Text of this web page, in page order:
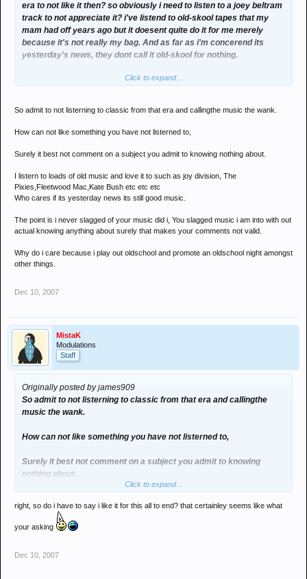
era to not like it then? so obviously i need to listen to a joey beltram
track to not appreciate it? i've listend to old-skool tapes that my
mam had off years ago but it doesent quite do it for me merely
because it's not really my bag. And as far as i'm concerend its
yesterday's news, they dont call it old-skool for nothing.
furthermore as has been mentioned above, my mam liked it, thats
so as the situation presents, your obviously stuck in the past if you
cant get your head around someone not liking your taste in music.
i get up in arms and reach for the pitchfork. whats the point?
knowledge of old-skool shit is a contradiction of terms. Why would i
have a good knowledge when i dont listen to it BECAUSE i dont like
it.?
why james? why is that?
Click to expand...
So admit to not listerning to classic from that era and callingthe music the wank.
How can not like something you have not listerned to,
Surely it best not comment on a subject you admit to knowing nothing about.
I listern to loads of old music and love it to such as joy division, The
Pixies,Fleetwood Mac,Kate Bush etc etc etc
Who cares if its yesterday news its still good music.
The point is i never slagged of your music did i, You slagged music i am into with out
actual knowing anything about surely that makes your comments not valid.
Why do i care because i play out oldschool and promote an oldschool night amongst
other things.
Dec 10, 2007
MistaK
Modulations
Staff
Originally posted by james909
So admit to not listerning to classic from that era and callingthe
music the wank.
How can not like something you have not listerned to,
Surely it best not comment on a subject you admit to knowing
nothing about.
Pixies,Fleetwood Mac,Kate Bush etc etc etc
Who cares if its yesterday news its still good music.
am into with out actual knowing anything about surely that makes
Click to expand...
right, so do i have to say i like it for this all to end? that certainley seems like what
your asking
Dec 10, 2007